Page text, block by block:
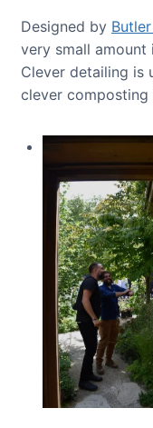
Designed by
very small
Clever detailing is
clever